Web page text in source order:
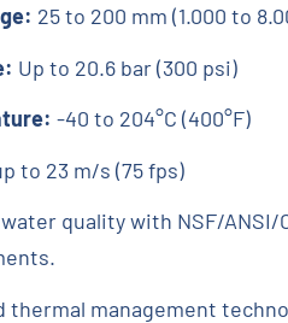
25 to 200 mm (1.000 to
Up to 20.6 bar (300 psi)
-40 to 204°C (400°F)
to 23 m/s (75 fps)
quality with NSF/
thermal management